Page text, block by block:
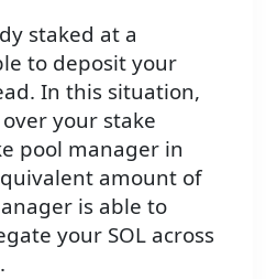
staked at a
to deposit your
In this situation,
your stake
pool manager in
amount of
is able to
your SOL across